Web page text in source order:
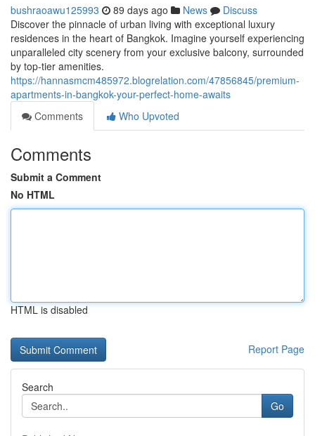
bushraoawu125993 89 days ago News
Discuss
Discover the pinnacle of urban living with exceptional luxury
residences in the heart of Bangkok. Imagine yourself experiencing
unparalleled city scenery from your exclusive balcony, surrounded
by top-tier amenities.
https://hannasmcm485972.blogrelation.com/47856845/premium-
apartments-in-bangkok-your-perfect-home-awaits
Comments
Who Upvoted
Comments
Submit a Comment
No HTML
HTML is disabled
Report Page
Search
Go